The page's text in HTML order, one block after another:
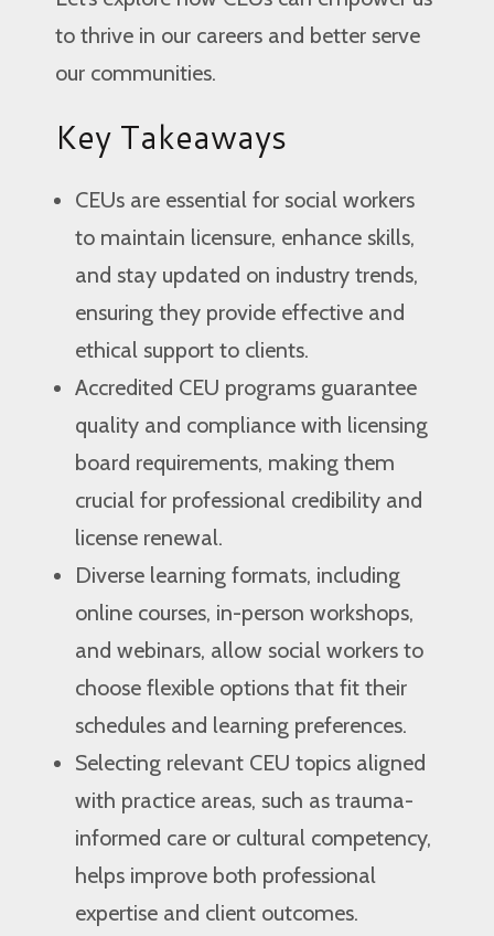
to thrive in our careers and better serve
our communities.
Key Takeaways
CEUs are essential for social workers
to maintain licensure, enhance skills,
and stay updated on industry trends,
ensuring they provide effective and
ethical support to clients.
Accredited CEU programs guarantee
quality and compliance with licensing
board requirements, making them
crucial for professional credibility and
license renewal.
Diverse learning formats, including
online courses, in-person workshops,
and webinars, allow social workers to
choose flexible options that fit their
schedules and learning preferences.
Selecting relevant CEU topics aligned
with practice areas, such as trauma-
informed care or cultural competency,
helps improve both professional
expertise and client outcomes.